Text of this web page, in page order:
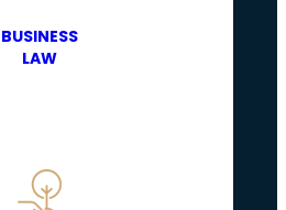
BUSINESS
LAW